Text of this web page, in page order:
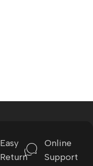
Easy
Return
Online
Support